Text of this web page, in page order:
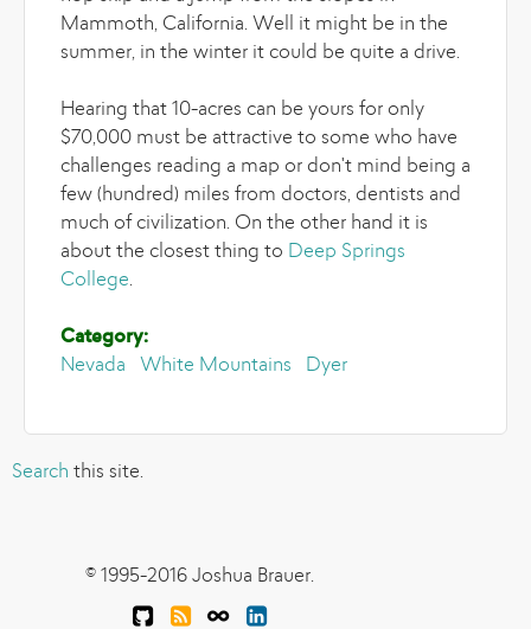
Mammoth, California. Well it might be in the
summer, in the winter it could be quite a drive.
Hearing that 10-acres can be yours for only
$70,000 must be attractive to some who have
challenges reading a map or don't mind being a
few (hundred) miles from doctors, dentists and
much of civilization. On the other hand it is
about the closest thing to Deep Springs
College.
Category:
Nevada
White Mountains Dyer
Search this site.
© 1995-2016 Joshua Brauer.